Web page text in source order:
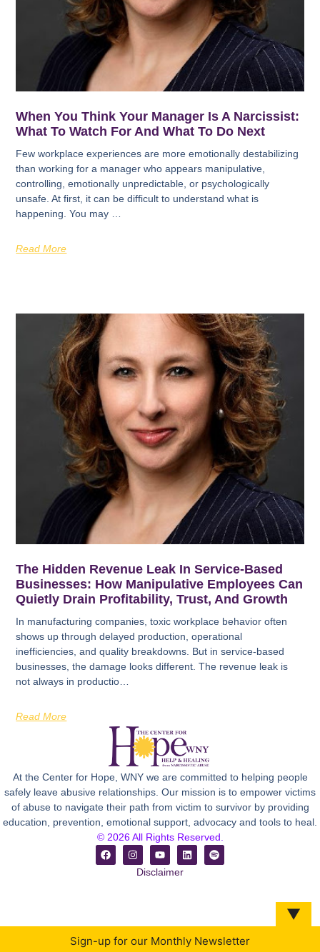
When You Think Your Manager Is A Narcissist:
What To Watch For And What To Do Next
Few workplace experiences are more emotionally destabilizing
than working for a manager who appears manipulative,
controlling, emotionally unpredictable, or psychologically
unsafe. At first, it can be difficult to understand what is
happening. You may …
Read More
The Hidden Revenue Leak In Service-Based
Businesses: How Manipulative Employees Can
Quietly Drain Profitability, Trust, And Growth
In manufacturing companies, toxic workplace behavior often
shows up through delayed production, operational
inefficiencies, and quality breakdowns. But in service-based
businesses, the damage looks different. The revenue leak is
not always in productio…
Read More
At the Center for Hope, WNY we are committed to helping people
safely leave abusive relationships. Our mission is to empower victims
of abuse to navigate their path from victim to survivor by providing
education, prevention, emotional support, advocacy and tools to heal.
© 2026 All Rights Reserved.
Disclaimer
▼
Sign-up for our Monthly Newsletter